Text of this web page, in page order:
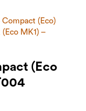
(Eco)
MK1) –
(Eco